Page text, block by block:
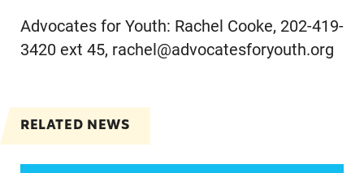
Advocates for Youth: Rachel Cooke, 202-419-
3420 ext 45, rachel@advocatesforyouth.org
RELATED NEWS